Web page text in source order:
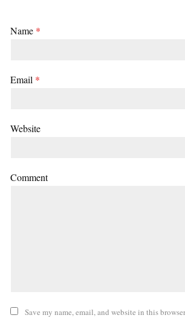
Name *
Email *
Website
Comment
Save my name, email, and website in this